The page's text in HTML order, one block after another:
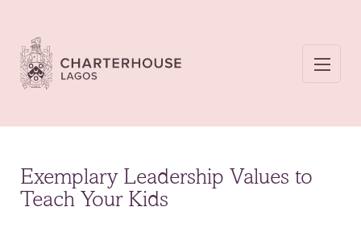
Exemplary Leadership Values to
Teach Your Kids